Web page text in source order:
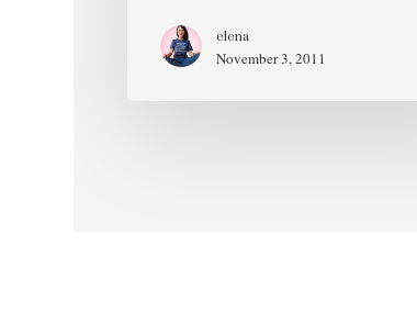
elena
November 3, 2011